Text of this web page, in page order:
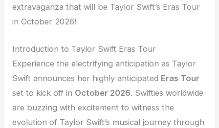
extravaganza that will be Taylor Swift’s Eras Tour
in October 2026!
Introduction to Taylor Swift Eras Tour
Experience the electrifying anticipation as Taylor
Swift announces her highly anticipated Eras Tour
set to kick off in October 2026. Swifties worldwide
are buzzing with excitement to witness the
evolution of Taylor Swift’s musical journey through